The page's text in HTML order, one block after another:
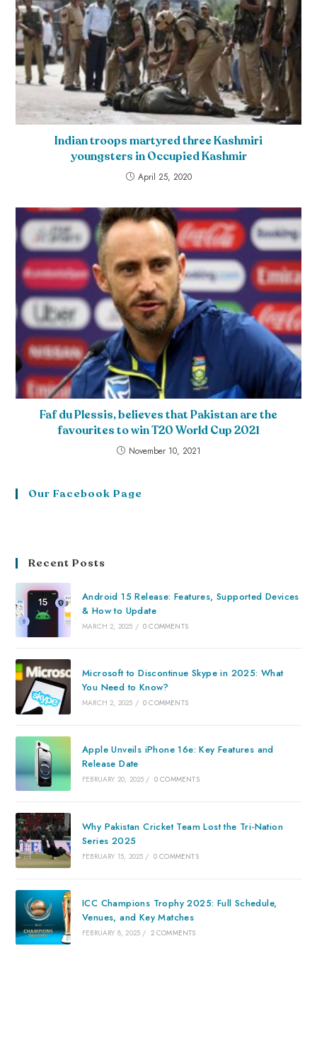
Indian troops martyred three Kashmiri
youngsters in Occupied Kashmir
April 25, 2020
Faf du Plessis, believes that Pakistan are the
favourites to win T20 World Cup 2021
November 10, 2021
Our Facebook Page
Recent Posts
Android 15 Release: Features, Supported Devices
& How to Update
MARCH 2, 2025 / 0 COMMENTS
Microsoft to Discontinue Skype in 2025: What
You Need to Know?
MARCH 2, 2025 / 0 COMMENTS
Apple Unveils iPhone 16e: Key Features and
Release Date
FEBRUARY 20, 2025 / 0 COMMENTS
Why Pakistan Cricket Team Lost the Tri-Nation
Series 2025
FEBRUARY 15, 2025 / 0 COMMENTS
ICC Champions Trophy 2025: Full Schedule,
Venues, and Key Matches
FEBRUARY 8, 2025 / 2 COMMENTS